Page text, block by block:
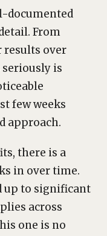
documented
From
results over
is
few weeks
approach.
there is a
in over time.
up to significant
across
one is no